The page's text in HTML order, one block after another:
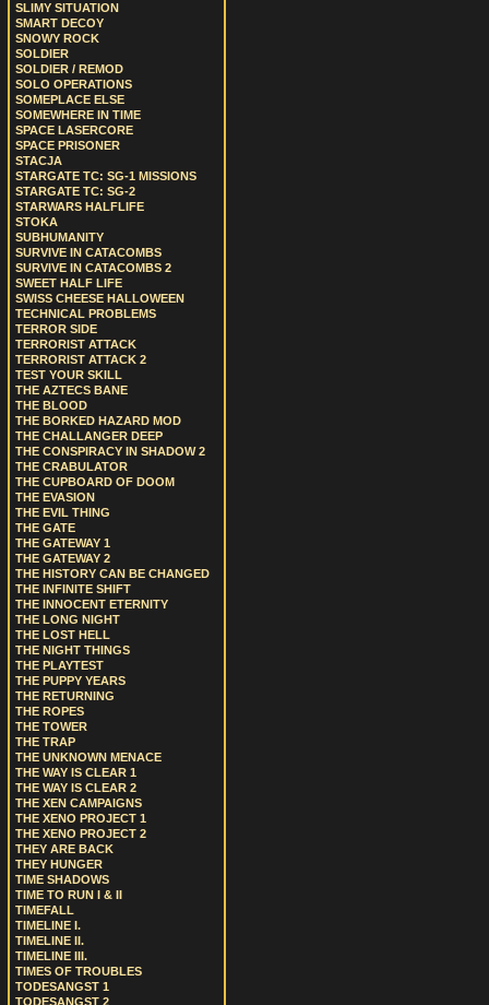
SLIMY SITUATION
SMART DECOY
SNOWY ROCK
SOLDIER
SOLDIER / REMOD
SOLO OPERATIONS
SOMEPLACE ELSE
SOMEWHERE IN TIME
SPACE LASERCORE
SPACE PRISONER
STACJA
STARGATE TC: SG-1 MISSIONS
STARGATE TC: SG-2
STARWARS HALFLIFE
STOKA
SUBHUMANITY
SURVIVE IN CATACOMBS
SURVIVE IN CATACOMBS 2
SWEET HALF LIFE
SWISS CHEESE HALLOWEEN
TECHNICAL PROBLEMS
TERROR SIDE
TERRORIST ATTACK
TERRORIST ATTACK 2
TEST YOUR SKILL
THE AZTECS BANE
THE BLOOD
THE BORKED HAZARD MOD
THE CHALLANGER DEEP
THE CONSPIRACY IN SHADOW 2
THE CRABULATOR
THE CUPBOARD OF DOOM
THE EVASION
THE EVIL THING
THE GATE
THE GATEWAY 1
THE GATEWAY 2
THE HISTORY CAN BE CHANGED
THE INFINITE SHIFT
THE INNOCENT ETERNITY
THE LONG NIGHT
THE LOST HELL
THE NIGHT THINGS
THE PLAYTEST
THE PUPPY YEARS
THE RETURNING
THE ROPES
THE TOWER
THE TRAP
THE UNKNOWN MENACE
THE WAY IS CLEAR 1
THE WAY IS CLEAR 2
THE XEN CAMPAIGNS
THE XENO PROJECT 1
THE XENO PROJECT 2
THEY ARE BACK
THEY HUNGER
TIME SHADOWS
TIME TO RUN I & II
TIMEFALL
TIMELINE I.
TIMELINE II.
TIMELINE III.
TIMES OF TROUBLES
TODESANGST 1
TODESANGST 2